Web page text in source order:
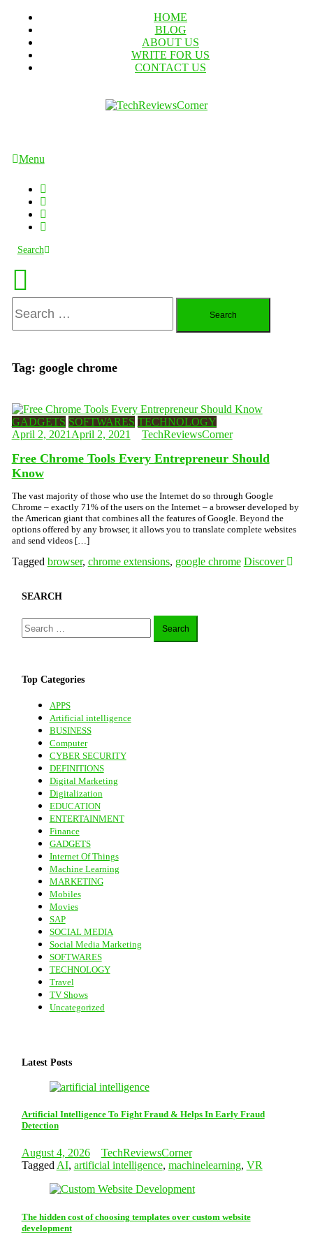
Content
HOME
BLOG
ABOUT US
WRITE FOR US
CONTACT US
Menu
Search
for:
Tag: google chrome
GADGETS SOFTWARES TECHNOLOGY
April 2, 2021 April 2, 2021 TechReviewsCorner
Free Chrome Tools Every Entrepreneur Should
Know
The vast majority of those who use the Internet do so through Google
Chrome – exactly 71% of the users on the Internet – a browser developed by
the American giant that combines all the features of Google. Beyond the
options offered by any browser, it allows you to translate complete websites
and send videos […]
Tagged browser, chrome extensions, google chrome Discover
SEARCH
Search
for:
Top Categories
APPS
Artificial intelligence
BUSINESS
Computer
CYBER SECURITY
DEFINITIONS
Digital Marketing
Digitalization
EDUCATION
ENTERTAINMENT
Finance
GADGETS
Internet Of Things
Machine Learning
MARKETING
Mobiles
Movies
SAP
SOCIAL MEDIA
Social Media Marketing
SOFTWARES
TECHNOLOGY
Travel
TV Shows
Uncategorized
Latest Posts
Artificial Intelligence To Fight Fraud & Helps In Early Fraud
Detection
August 4, 2026
TechReviewsCorner
TaggedAI, artificial intelligence, machinelearning, VR
The hidden cost of choosing templates over custom website
development